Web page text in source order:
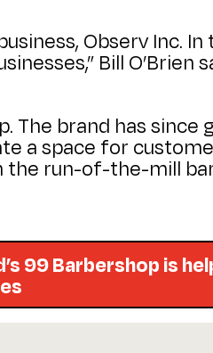
Observ Inc.
Bill O’Brien
The brand has since
a space for
the run-of-the-mill
99 Barbershop is